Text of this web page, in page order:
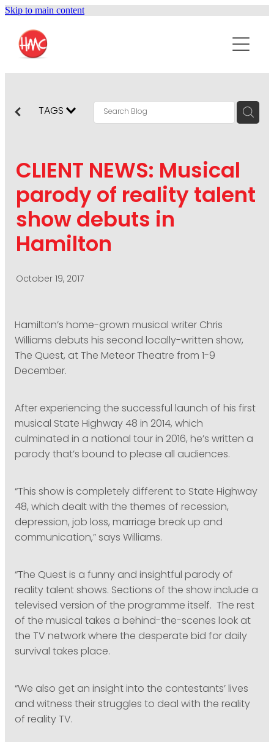
Skip to main content
ABOUT
SERVICES
PUBLIC RELATIONS
CONTENT DEVELOPMENT
SOCIAL AND WEB
DIGITAL MARKETING
VISUAL COMMUNICATION
CRISIS COMMUNICATION
PODCASTING
PODCAST
CONTACT US
TAGS
CLIENT NEWS: Musical
parody of reality talent
show debuts in
Hamilton
October 19, 2017
Hamilton’s home-grown musical writer Chris
Williams debuts his second locally-written show,
The Quest, at The Meteor Theatre from 1-9
December.
After experiencing the successful launch of his first
musical State Highway 48 in 2014, which
culminated in a national tour in 2016, he’s written a
parody that’s bound to please all audiences.
“This show is completely different to State Highway
48, which dealt with the themes of recession,
depression, job loss, marriage break up and
communication,” says Williams.
“The Quest is a funny and insightful parody of
reality talent shows. Sections of the show include a
televised version of the programme itself. The rest
of the musical takes a behind-the-scenes look at
the TV network where the desperate bid for daily
survival takes place.
“We also get an insight into the contestants’ lives
and witness their struggles to deal with the reality
of reality TV.